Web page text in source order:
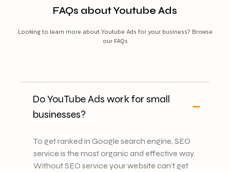
FAQs about Youtube Ads
Looking to learn more about Youtube Ads for your business? Browse
our FAQs
Do YouTube Ads work for small
businesses?
To get ranked in Google search engine, SEO
service is the most organic and effective way.
Without SEO service your website can't get